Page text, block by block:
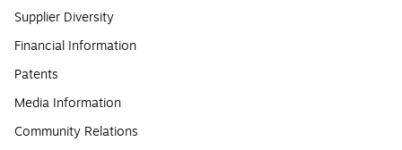
Supplier Diversity
Financial Information
Patents
Media Information
Community Relations